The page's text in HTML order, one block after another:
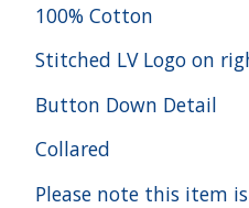
100% Cotton
Stitched LV Logo on
Button Down Detail
Collared
Please note this item